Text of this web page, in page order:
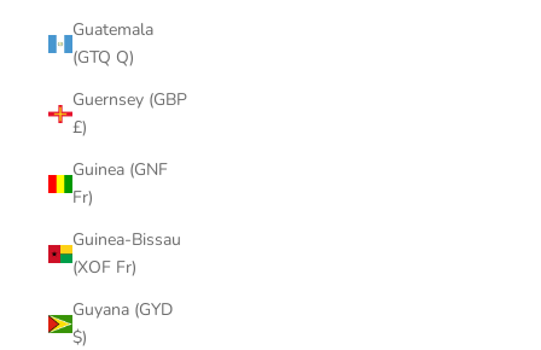
Guatemala
(GTQ Q)
Guernsey (GBP
£)
Guinea (GNF
Fr)
Guinea-Bissau
(XOF Fr)
Guyana (GYD
$)